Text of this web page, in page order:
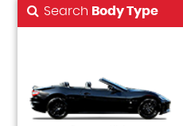
Search Body Type